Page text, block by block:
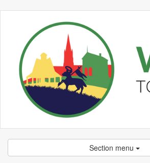
Section menu